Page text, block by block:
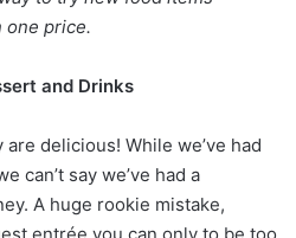
one price.
and Drinks
delicious! While we’ve had
can’t say we’ve had a
A huge rookie mistake,